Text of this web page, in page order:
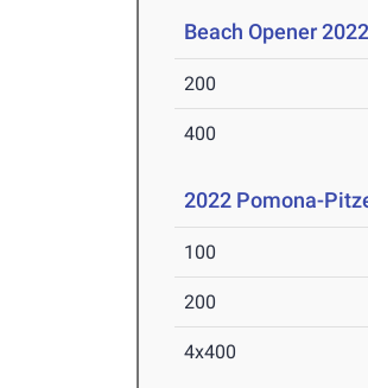
Beach Opener 2022
200
400
2022 Pomona-
100
200
4x400